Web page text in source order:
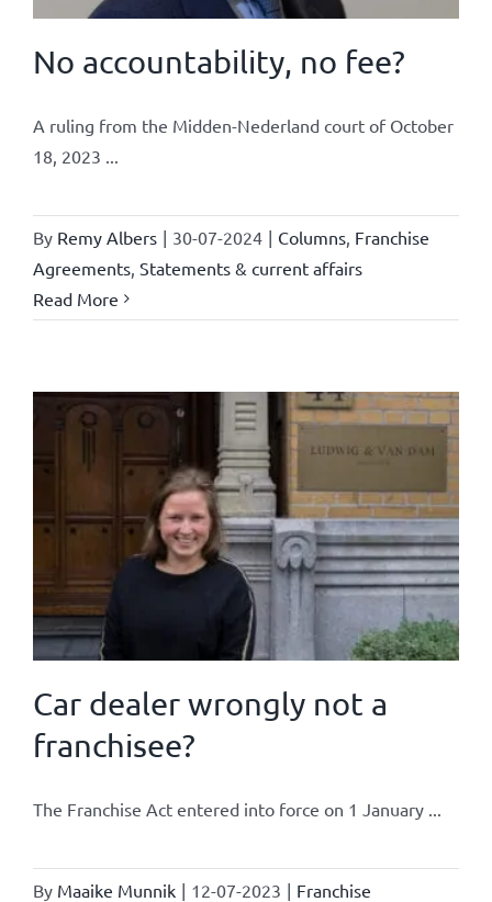
No accountability, no fee?
A ruling from the Midden-Nederland court of October
18, 2023 ...
By Remy Albers | 30-07-2024 | Columns Franchise
Agreements Statements & current affairs
Read More
Car dealer wrongly not a
franchisee?
The Franchise Act entered into force on 1 January ...
By Maaike Munnik | 12-07-2023 | Franchise